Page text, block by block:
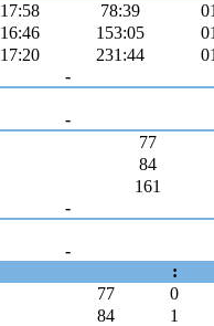
17:58 78:39
16:46 153:05
17:20 231:44
-
-
77
84
161
-
-
:
77 0
84 1